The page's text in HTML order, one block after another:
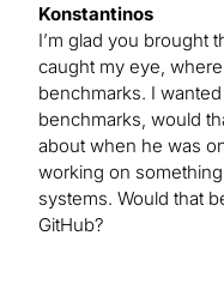
Konstantinos
I’m glad you brought
caught my eye,
benchmarks. I
benchmarks, would
about when he was
working on
systems. Would that
GitHub?